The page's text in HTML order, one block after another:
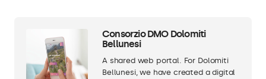
Consorzio DMO Dolomiti
Bellunesi
A shared web portal. For Dolomiti
Bellunesi, we have created a digital